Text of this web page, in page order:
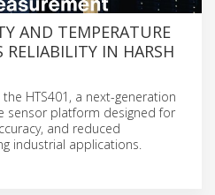
AND TEMPERATURE
RELIABILITY IN HARSH
HTS401, a next-generation
sensor platform designed for
and reduced
industrial applications.